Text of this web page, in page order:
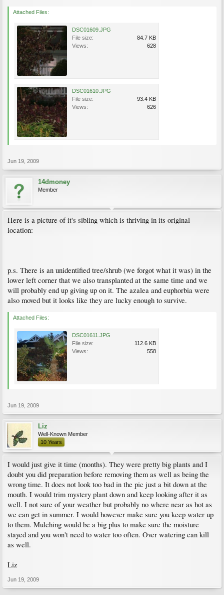
Attached Files:
DSC01609.JPG
File size:
84.7 KB
Views:
628
DSC01610.JPG
File size:
93.4 KB
Views:
626
Jun 19, 2009
14dmoney
Member
Here is a picture of it's sibling which is thriving in its original
location:
p.s. There is an unidentified tree/shrub (we forgot what it was) in the
lower left corner that we also transplanted at the same time and we
will probably end up giving up on it. The azalea and euphorbia were
also moved but it looks like they are lucky enough to survive.
Attached Files:
DSC01611.JPG
File size:
112.6 KB
Views:
558
Jun 19, 2009
Liz
Well-Known Member
10 Years
I would just give it time (months). They were pretty big plants and I
doubt you did preparation before removing them as well as being the
wrong time. It does not look too bad in the pic just a bit down at the
mouth. I would trim mystery plant down and keep looking after it as
well. I not sure of your weather but probably no where near as hot as
we can get in summer. I would however make sure you keep water up
to them. Mulching would be a big plus to make sure the moisture
stayed and you won't need to water too often. Over watering can kill
as well.
Liz
Jun 19, 2009